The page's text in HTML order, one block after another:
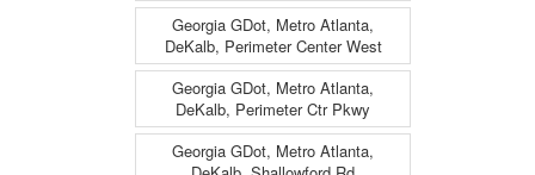
Georgia GDot, Metro Atlanta,
DeKalb, Perimeter Center West
Georgia GDot, Metro Atlanta,
DeKalb, Perimeter Ctr Pkwy
Georgia GDot, Metro Atlanta,